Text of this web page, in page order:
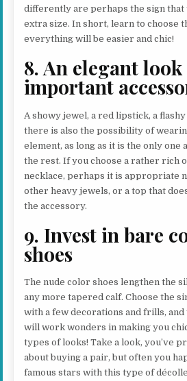
differently are perhaps the sign that
extra size. In short, learn to choose
everything will be easier and chic!
8. An elegant
important
A showy jewel, a red lipstick, a
there is also the possibility of
element, as long as it is the only one
the rest. If you choose a rather rich
necklace, perhaps it is appropriate
other heavy jewels, or a top that
the accessory.
9. Invest in bare
shoes
The nude color shoes lengthen the
any more tapered calf. Choose the
with a few decorations and frills,
will work wonders in making you
types of looks! Take a look, you’ve
about buying a pair, but often you
famous stars with this type of